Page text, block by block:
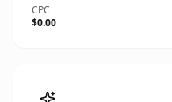
CPC
$0.00